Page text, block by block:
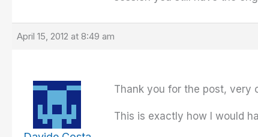
April 15, 2012 at 8:49 am
Thank you for the post, very
This is exactly how I would